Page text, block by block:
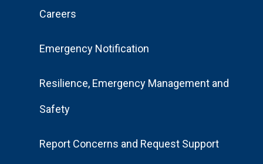
Careers
Emergency Notification
Resilience, Emergency Management and
Safety
Report Concerns and Request Support